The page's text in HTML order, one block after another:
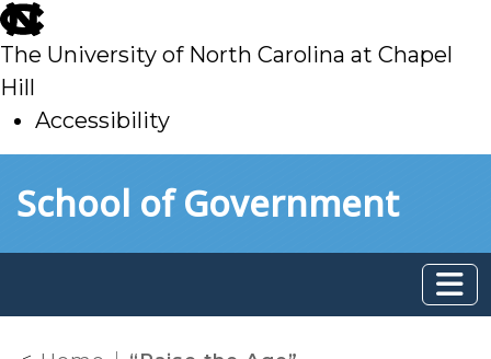
skip
to
main
The University of North Carolina at Chapel
Hill
Accessibility
toSchool of Government